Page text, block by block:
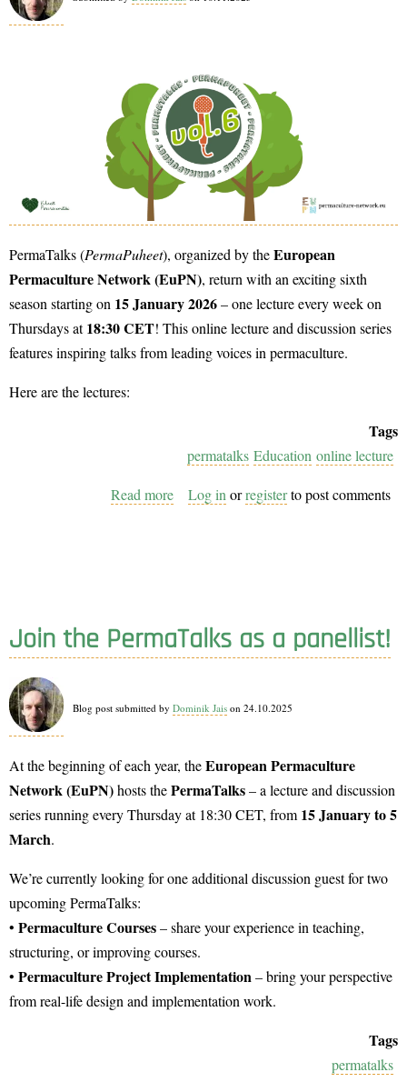
PermaTalks (PermaPuheet), organized by theEuropean
Permaculture Network (EuPN), return with an exciting sixth
season starting on 15 January 2026– one lecture every week on
Thursdays at18:30 CET! This online lecture and discussion series
features inspiring talks from leading voices in permaculture.
Here are the lectures:
Tags
permatalks Education online lecture
Read more about
Permaculture
Us!
Log in orregisterto post comments
Join the PermaTalks as a panellist!
Blog post submitted by Dominik Jais on 24.10.2025
At the beginning of each year, theEuropean Permaculture
Network (EuPN)hosts thePermaTalks– a lecture and discussion
series running every Thursday at 18:30 CET, from 15 January to 5
March.
We’re currently looking for one additional discussion guest for two
upcoming PermaTalks:
• Permaculture Courses– share your experience in teaching,
structuring, or improving courses.
• Permaculture Project Implementation– bring your perspective
from real-life design and implementation work.
Tags
permatalks